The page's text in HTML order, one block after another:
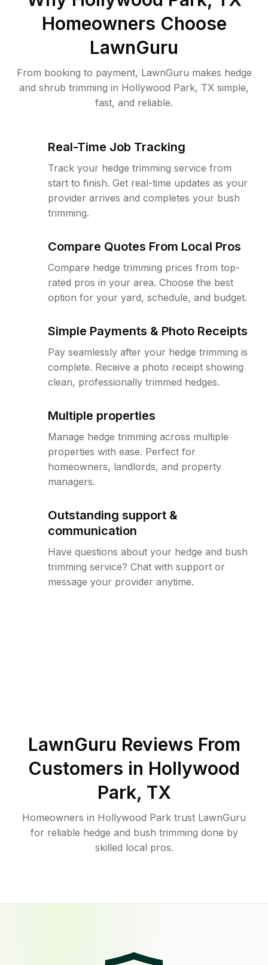
Homeowners Choose
LawnGuru
From booking to payment, LawnGuru makes hedge
and shrub trimming in Hollywood Park, TX simple,
fast, and reliable.
Real-Time Job Tracking
Track your hedge trimming service from
start to finish. Get real-time updates as your
provider arrives and completes your bush
trimming.
Compare Quotes From Local Pros
Compare hedge trimming prices from top-
rated pros in your area. Choose the best
option for your yard, schedule, and budget.
Simple Payments & Photo Receipts
Pay seamlessly after your hedge trimming is
complete. Receive a photo receipt showing
clean, professionally trimmed hedges.
Multiple properties
Manage hedge trimming across multiple
properties with ease. Perfect for
homeowners, landlords, and property
managers.
Outstanding support &
communication
Have questions about your hedge and bush
trimming service? Chat with support or
message your provider anytime.
LawnGuru Reviews From
Customers in Hollywood
Park, TX
Homeowners in Hollywood Park trust LawnGuru
for reliable hedge and bush trimming done by
skilled local pros.